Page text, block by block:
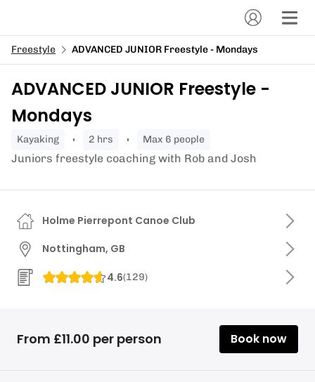
Freestyle ADVANCED JUNIOR Freestyle - Mondays
ADVANCED JUNIOR Freestyle -
Mondays
kayaking 2 hrs Max 6 people
Juniors freestyle coaching with Rob and Josh
Holme Pierrepont Canoe Club
Nottingham, GB
4.6(129)
From £11.00 per person Book now